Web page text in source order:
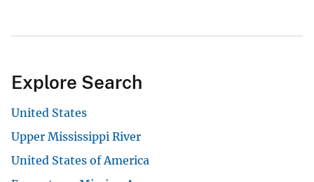
Explore Search
United States
Upper Mississippi River
United States of America